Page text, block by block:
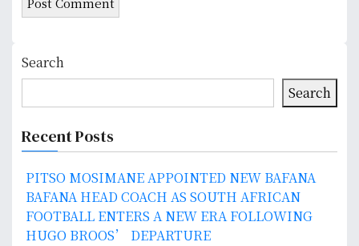
Search
Search
Recent Posts
PITSO MOSIMANE APPOINTED NEW BAFANA
BAFANA HEAD COACH AS SOUTH AFRICAN
FOOTBALL ENTERS A NEW ERA FOLLOWING
HUGO BROOS’ DEPARTURE